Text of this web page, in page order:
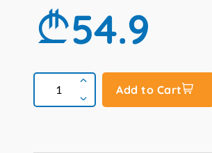
54.9
Add to Cart